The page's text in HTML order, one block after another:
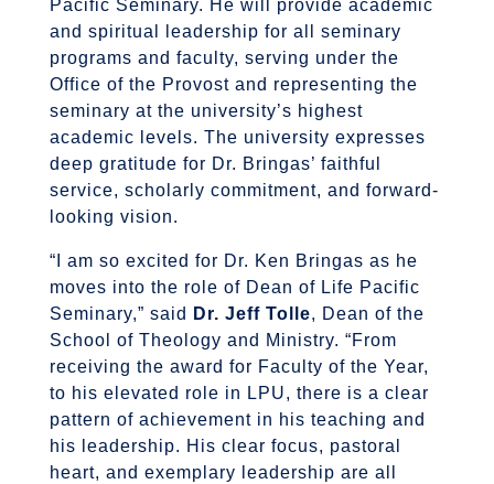
Pacific Seminary. He will provide academic
and spiritual leadership for all seminary
programs and faculty, serving under the
Office of the Provost and representing the
seminary at the university’s highest
academic levels. The university expresses
deep gratitude for Dr. Bringas’ faithful
service, scholarly commitment, and forward-
looking vision.
“I am so excited for Dr. Ken Bringas as he
moves into the role of Dean of Life Pacific
Seminary,” said
Dr. Jeff Tolle, Dean of the
School of Theology and Ministry. “From
receiving the award for Faculty of the Year,
to his elevated role in LPU, there is a clear
pattern of achievement in his teaching and
his leadership. His clear focus, pastoral
heart, and exemplary leadership are all